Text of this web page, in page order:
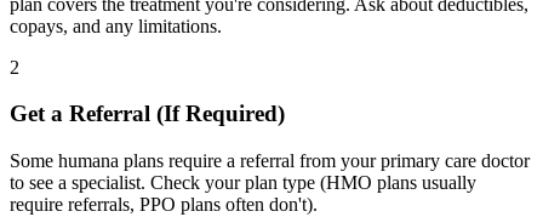
copays, and any limitations.
2
Get a Referral (If Required)
Some humana plans require a referral from your primary care doctor
to see a specialist. Check your plan type (HMO plans usually
require referrals, PPO plans often don't).